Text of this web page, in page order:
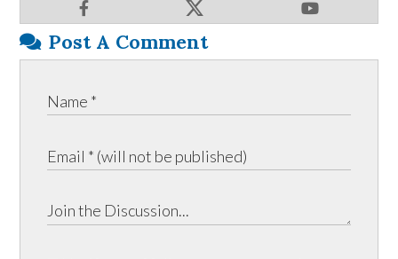
Post A Comment